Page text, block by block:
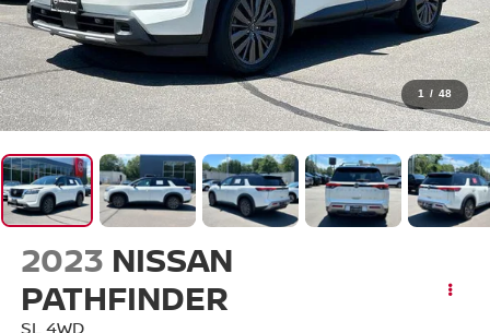
1 / 48
2023 NISSAN
PATHFINDER
SL 4WD